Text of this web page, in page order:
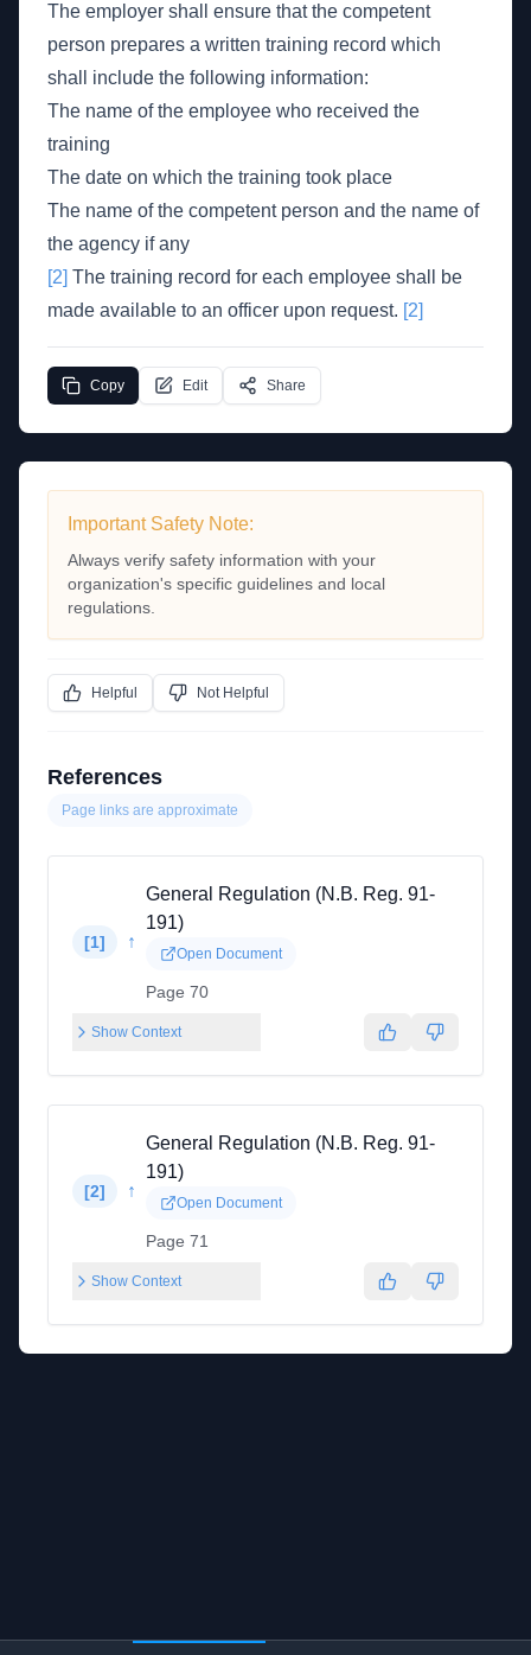
The employer shall ensure that the competent
person prepares a written training record which
shall include the following information:
The name of the employee who received the
training
The date on which the training took place
The name of the competent person and the name of
the agency if any
[2] The training record for each employee shall be
made available to an officer upon request. [2]
Copy Edit Share
Important Safety Note:
Always verify safety information with your
organization's specific guidelines and local
regulations.
Helpful Not Helpful
References
Page links are approximate
[1] ↑
General Regulation (N.B. Reg. 91-
191)
Open Document
Page 70
Show Context
[2] ↑
General Regulation (N.B. Reg. 91-
191)
Open Document
Page 71
Show Context